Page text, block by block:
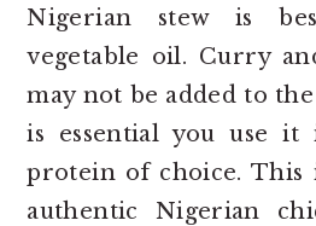
Nigerian stew is
vegetable oil. Curry
may not be added to
is essential you use it
protein of choice. This
authentic Nigerian